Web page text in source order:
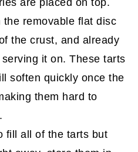
are placed on top.
the removable flat disc
the crust, and already
it on. These tarts
soften quickly once the
them hard to
fill all of the tarts but